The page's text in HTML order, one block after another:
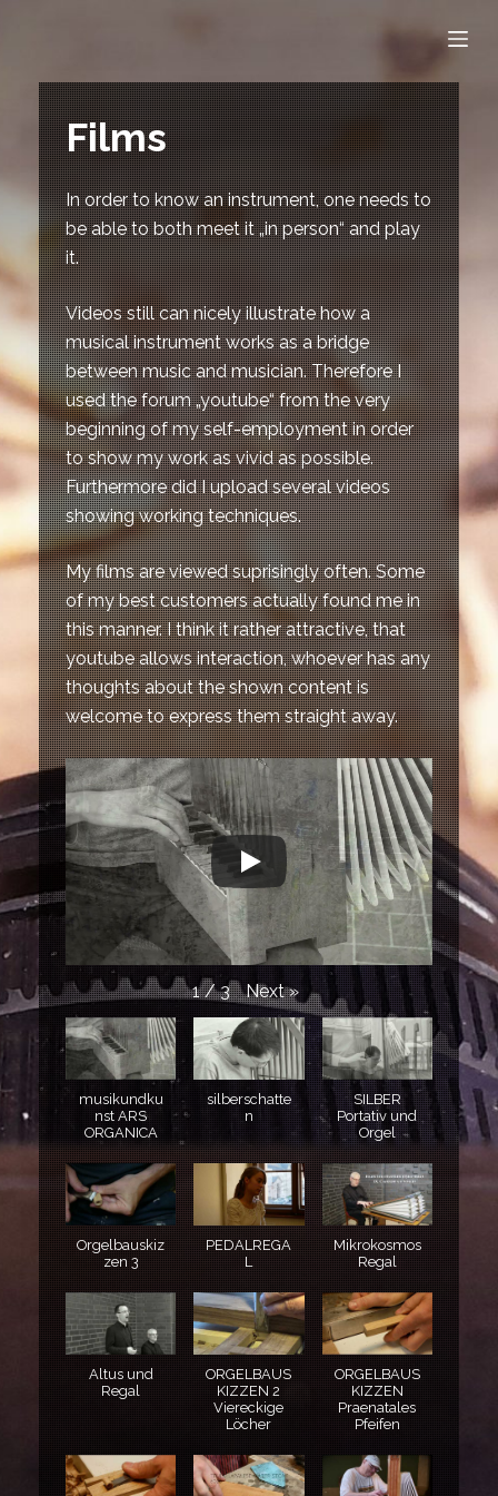
e
t
Films
In order to know an instrument, one needs to
be able to both meet it „in person“ and play
it.
Videos still can nicely illustrate how a
musical instrument works as a bridge
between music and musician. Therefore I
used the forum „youtube“ from the very
beginning of my self-employment in order
to show my work as vivid as possible.
Furthermore did I upload several videos
showing working techniques.
My films are viewed suprisingly often. Some
of my best customers actually found me in
this manner. I think it rather attractive, that
youtube allows interaction, whoever has any
thoughts about the shown content is
welcome to express them straight away.
1 / 3 Next »
musikundku
nst ARS
ORGANICA
silberschatte
n
SILBER
Portativ und
Orgel
Orgelbauskiz
zen 3
PEDALREGA
L
Mikrokosmos
Regal
Altus und
Regal
ORGELBAUS
KIZZEN 2
Viereckige
Löcher
ORGELBAUS
KIZZEN
Praenatales
Pfeifen